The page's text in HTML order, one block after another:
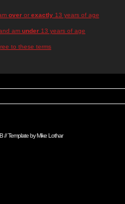
overor exactly13 years of age
am under 13 years of age
to these terms
// Template byMike Lothar